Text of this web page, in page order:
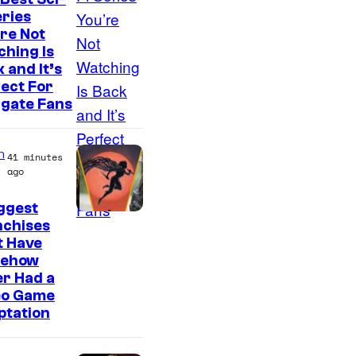
Not
Is
and It’s
For
Fans
41 minutes
ago
Have
Had a
Game